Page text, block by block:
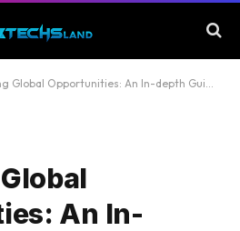
Opportunities: An In-depth Guide to Website Localization Services
An In-